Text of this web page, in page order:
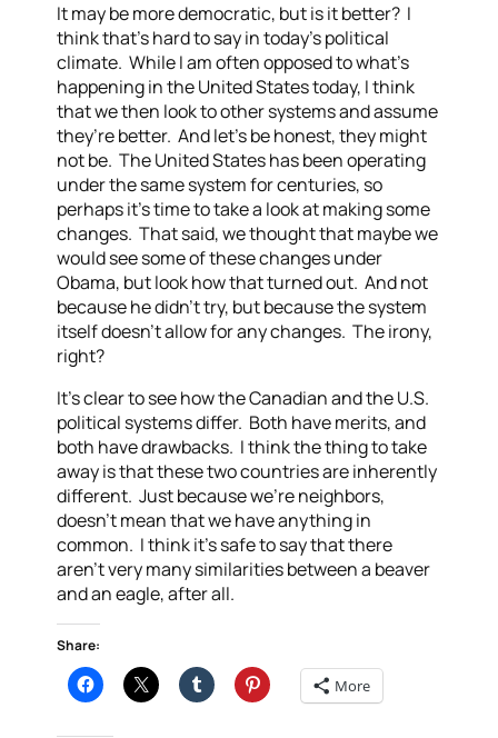
It may be more democratic, but is it better? I
think that’s hard to say in today’s political
climate. While I am often opposed to what’s
happening in the United States today, I think
that we then look to other systems and assume
they’re better. And let’s be honest, they might
not be. The United States has been operating
under the same system for centuries, so
perhaps it’s time to take a look at making some
changes. That said, we thought that maybe we
would see some of these changes under
Obama, but look how that turned out. And not
because he didn’t try, but because the system
itself doesn’t allow for any changes. The irony,
right?
It’s clear to see how the Canadian and the U.S.
political systems differ. Both have merits, and
both have drawbacks. I think the thing to take
away is that these two countries are inherently
different. Just because we’re neighbors,
doesn’t mean that we have anything in
common. I think it’s safe to say that there
aren’t very many similarities between a beaver
and an eagle, after all.
Share:
More